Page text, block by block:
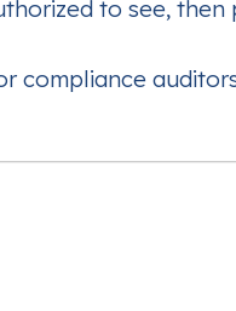
to see, then
compliance